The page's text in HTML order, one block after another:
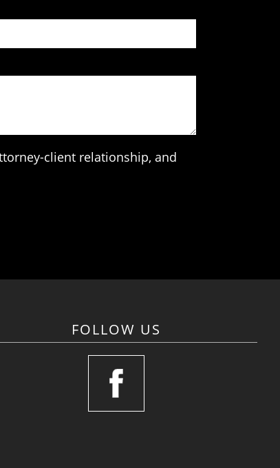
client relationship, and
FOLLOW US